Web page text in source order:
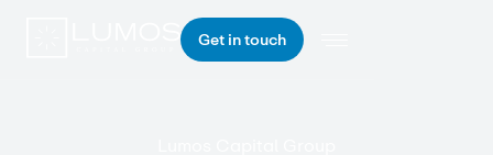
Get in touch